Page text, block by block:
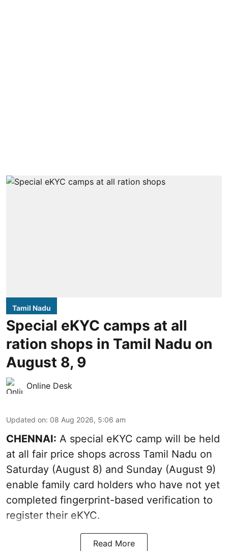
Tamil Nadu
Special eKYC camps at all
ration shops in Tamil Nadu on
August 8, 9
Online Desk
Updated on: 08 Aug 2026, 5:06 am
CHENNAI: A special eKYC camp will be held
at all fair price shops across Tamil Nadu on
Saturday (August 8) and Sunday (August 9)
enable family card holders who have not yet
completed fingerprint-based verification to
register their eKYC.
Read More